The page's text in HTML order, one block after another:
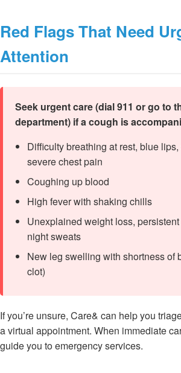
Red Flags That Need
Attention
Seek urgent care (dial 911 or go to
department) if a cough is
Difficulty breathing at rest, blue
severe chest pain
Coughing up blood
High fever with shaking chills
Unexplained weight loss,
night sweats
New leg swelling with shortness of
clot)
If you’re unsure, Care& can help you
a virtual appointment. When immediate
guide you to emergency services.